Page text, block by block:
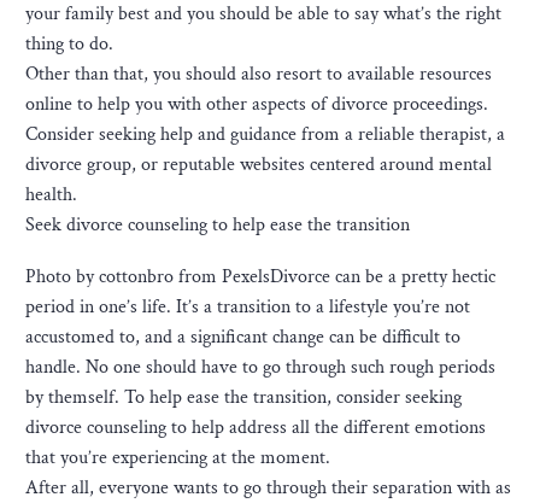
your family best and you should be able to say what’s the right
thing to do.
Other than that, you should also resort to available resources
online to help you with other aspects of divorce proceedings.
Consider seeking help and guidance from a reliable therapist, a
divorce group, or reputable websites centered around mental
health.
Seek divorce counseling to help ease the transition
Photo by cottonbro from PexelsDivorce can be a pretty hectic
period in one’s life. It’s a transition to a lifestyle you’re not
accustomed to, and a significant change can be difficult to
handle. No one should have to go through such rough periods
by themself. To help ease the transition, consider seeking
divorce counseling to help address all the different emotions
that you’re experiencing at the moment.
After all, everyone wants to go through their separation with as